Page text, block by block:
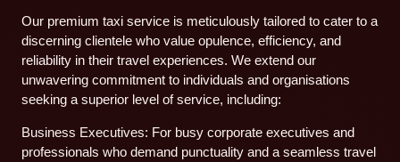
Our premium taxi service is meticulously tailored to cater to a
discerning clientele who value opulence, efficiency, and
reliability in their travel experiences. We extend our
unwavering commitment to individuals and organisations
seeking a superior level of service, including:
Business Executives: For busy corporate executives and
professionals who demand punctuality and a seamless travel